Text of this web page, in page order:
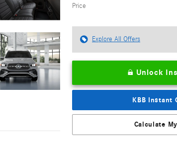
Price
Explore All Offers
Unlock
KBB Instant
Calculate